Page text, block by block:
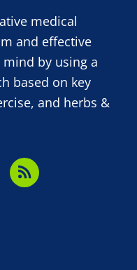
medical
and effective
by using a
based on key
and herbs &